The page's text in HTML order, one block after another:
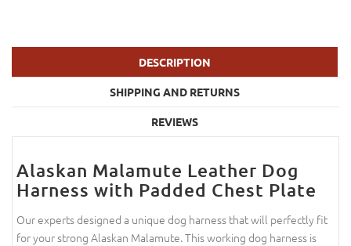
DESCRIPTION
SHIPPING AND RETURNS
REVIEWS
Alaskan Malamute Leather Dog
Harness with Padded Chest Plate
Our experts designed a unique dog harness that will perfectly fit
for your strong Alaskan Malamute. This working dog harness is